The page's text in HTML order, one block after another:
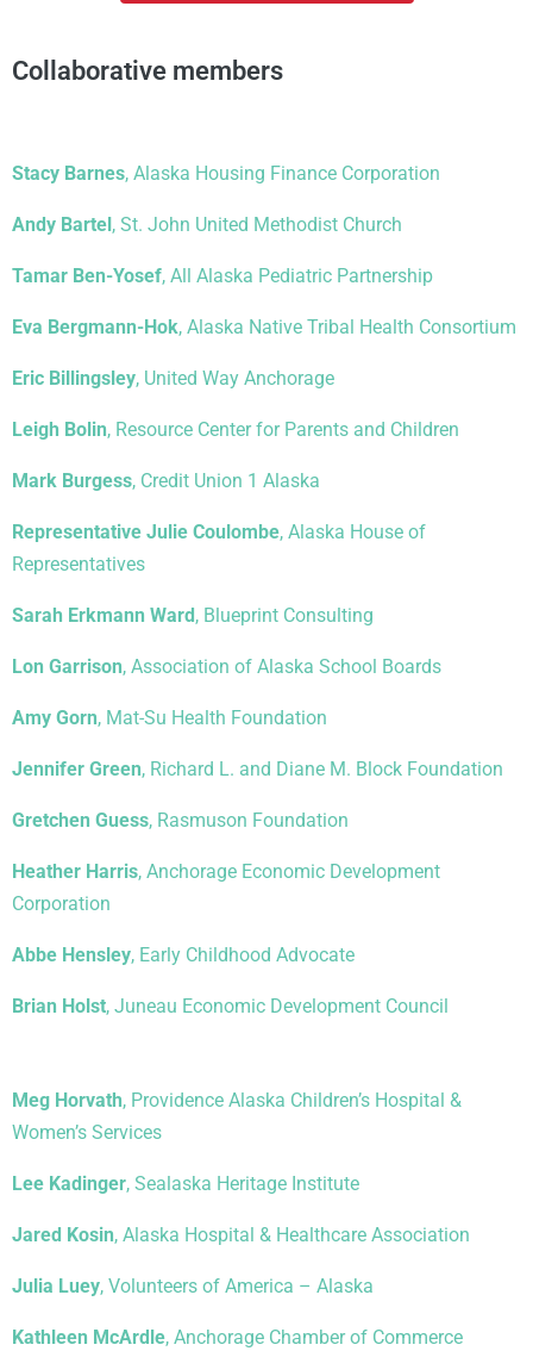
Collaborative members
Stacy Barnes, Alaska Housing Finance Corporation
Andy Bartel , St. John United Methodist Church
Tamar Ben-Yosef, All Alaska Pediatric Partnership
Eva Bergmann-Hok, Alaska Native Tribal Health Consortium
Eric Billingsley, United Way Anchorage
Leigh Bolin, Resource Center for Parents and Children
Mark Burgess, Credit Union 1 Alaska
Representative Julie Coulombe, Alaska House of
Representatives
Sarah Erkmann Ward , Blueprint Consulting
Lon Garrison, Association of Alaska School Boards
Amy Gorn, Mat-Su Health Foundation
Jennifer Green, Richard L. and Diane M. Block Foundation
Gretchen Guess, Rasmuson Foundation
Heather Harris, Anchorage Economic Development
Corporation
Abbe Hensley, Early Childhood Advocate
Brian Holst, Juneau Economic Development Council
Meg Horvath, Providence Alaska Children’s Hospital &
Women’s Services
Lee Kadinger, Sealaska Heritage Institute
Jared Kosin, Alaska Hospital & Healthcare Association
Julia Luey, Volunteers of America – Alaska
Kathleen McArdle, Anchorage Chamber of Commerce